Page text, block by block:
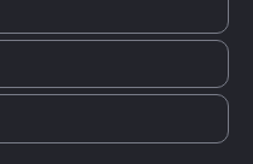
Modern Marble
US $1,609.99